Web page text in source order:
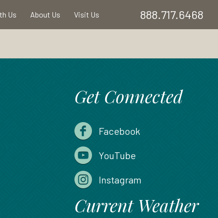
Us About Us Visit Us 888.717.6468
Get Connected
Facebook
YouTube
Instagram
Current Weather